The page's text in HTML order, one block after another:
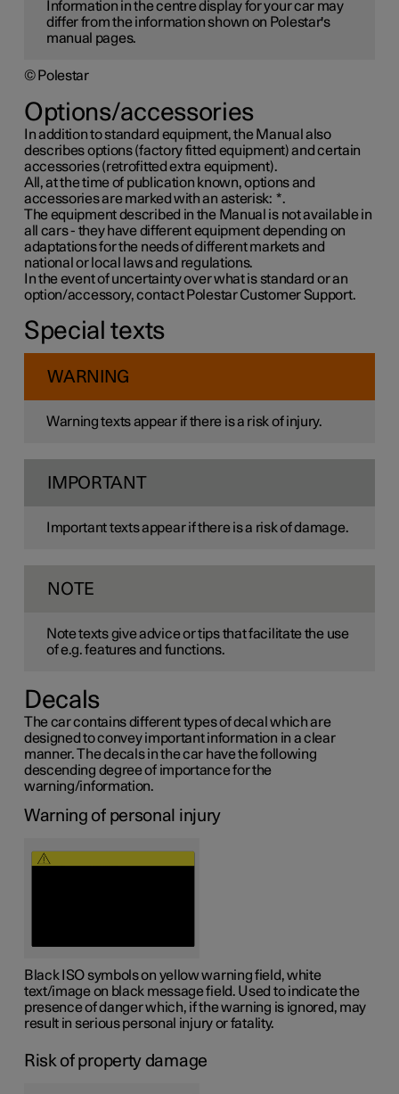
Information in the centre display for your car may
differ from the information shown on Polestar's
manual pages.
© Polestar
Options/accessories
In addition to standard equipment, the Manual also
describes options (factory fitted equipment) and certain
accessories (retrofitted extra equipment).
All, at the time of publication known, options and
accessories are marked with an asterisk: *.
The equipment described in the Manual is not available in
all cars - they have different equipment depending on
adaptations for the needs of different markets and
national or local laws and regulations.
In the event of uncertainty over what is standard or an
option/accessory, contact Polestar Customer Support.
Special texts
WARNING
Warning texts appear if there is a risk of injury.
IMPORTANT
Important texts appear if there is a risk of damage.
NOTE
Note texts give advice or tips that facilitate the use
of e.g. features and functions.
Decals
The car contains different types of decal which are
designed to convey important information in a clear
manner. The decals in the car have the following
descending degree of importance for the
warning/information.
Warning of personal injury
Black ISO symbols on yellow warning field, white
text/image on black message field. Used to indicate the
presence of danger which, if the warning is ignored, may
result in serious personal injury or fatality.
Risk of property damage